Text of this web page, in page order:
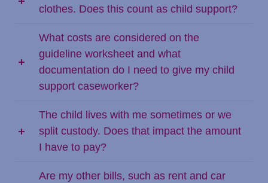
clothes. Does this count as child support?
What costs are considered on the
guideline worksheet and what
documentation do I need to give my child
support caseworker?
The child lives with me sometimes or we
split custody. Does that impact the amount
I have to pay?
Are my other bills, such as rent and car